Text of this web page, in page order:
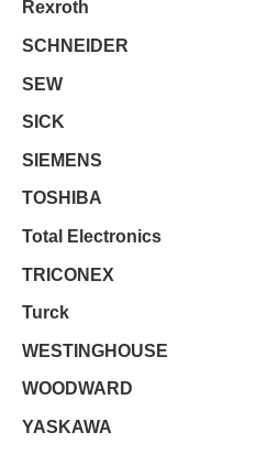
Rexroth
SCHNEIDER
SEW
SICK
SIEMENS
TOSHIBA
Total Electronics
TRICONEX
Turck
WESTINGHOUSE
WOODWARD
YASKAWA